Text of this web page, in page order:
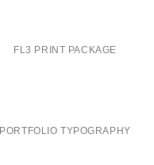
FL3 PRINT PACKAGE
PORTFOLIO TYPOGRAPHY